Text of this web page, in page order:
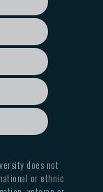
does not
or ethnic